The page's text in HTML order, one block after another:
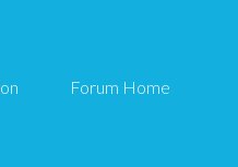
Forum Home